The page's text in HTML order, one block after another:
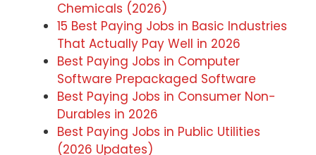
Chemicals (2026)
15 Best Paying Jobs in Basic Industries
That Actually Pay Well in 2026
Best Paying Jobs in Computer
Software Prepackaged Software
Best Paying Jobs in Consumer Non-
Durables in 2026
Best Paying Jobs in Public Utilities
(2026 Updates)